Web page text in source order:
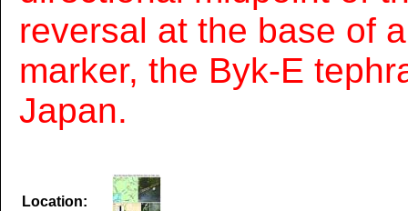
reversal at the base of
marker, the Byk-E
Japan.
Location: